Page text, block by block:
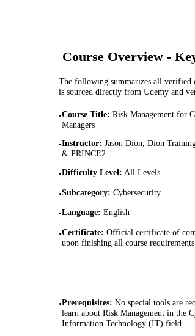
Course Overview -
The following summarizes all verified
is sourced directly from Udemy and
•Course Title: Risk Management for
Managers
•Instructor: Jason Dion, Dion
& PRINCE2
•Difficulty Level: All Levels
•Subcategory: Cybersecurity
•Language: English
•Certificate: Official certificate of
upon finishing all course requirements
•Prerequisites: No special tools are
learn about Risk Management in the
Information Technology (IT) field